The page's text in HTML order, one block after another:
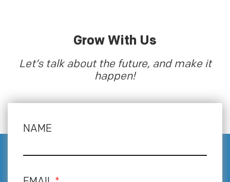
Grow With Us
Let’s talk about the future, and make it
happen!
NAME